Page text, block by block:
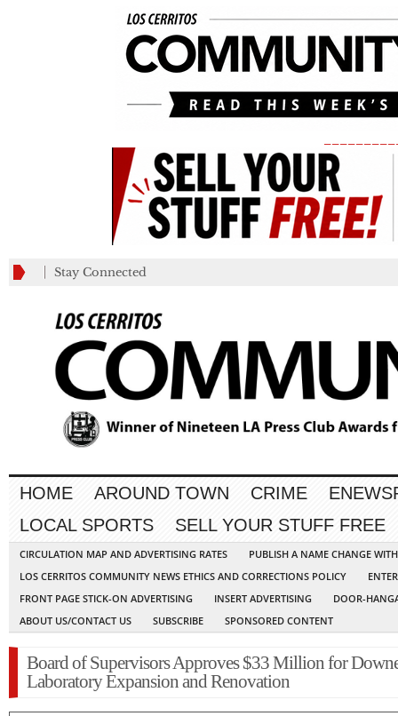
Stay Connected
HOME AROUND TOWN CRIME
LOCAL SPORTS
SELL YOUR STUFF FREE
CIRCULATION MAP AND ADVERTISING RATES
PUBLISH A NAME CHANGE
LOS CERRITOS COMMUNITY NEWS ETHICS AND CORRECTIONS POLICY
FRONT PAGE STICK-ON ADVERTISING
INSERT ADVERTISING
DOOR-
ABOUT US/CONTACT US
SUBSCRIBE SPONSORED CONTENT
Board of Supervisors Approves $33 Million for
Laboratory Expansion and Renovation